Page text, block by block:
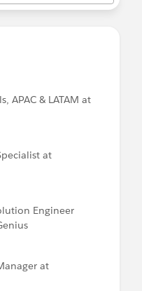
会的主题:
段的培训教程
做搜索:
ups
APAC & LATAM at
at
Engineer
at